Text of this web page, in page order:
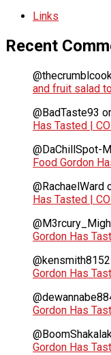
Links
Recent
and fruit salad
@BadTaste93
Has Tasted |
@DaChillSpot-
Food Gordon
@RachaelWard
Has Tasted |
Gordon Has
@kensmith8152
Gordon Has
Gordon Has
Gordon Has